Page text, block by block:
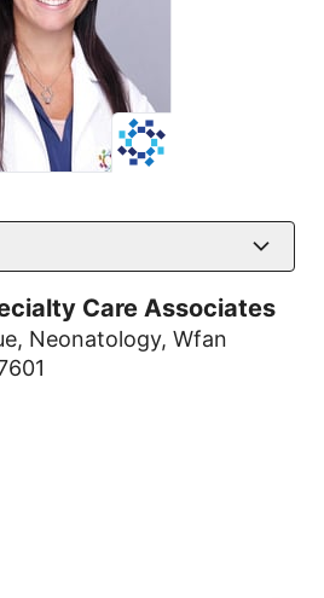
Care Associates
, Neonatology, Wfan